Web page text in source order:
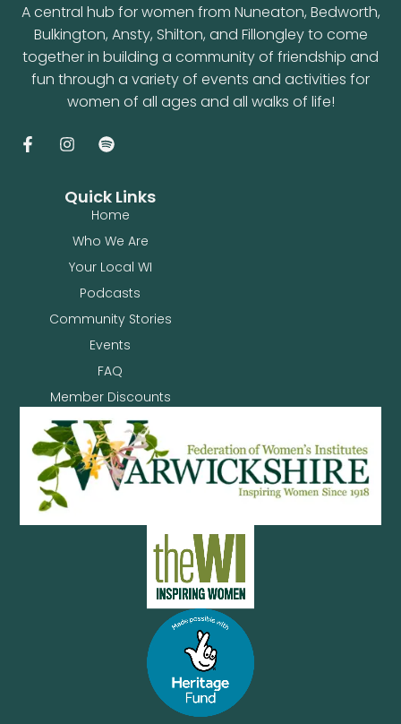
A central hub for women from Nuneaton, Bedworth,
Bulkington, Ansty, Shilton, and Fillongley to come
together in building a community of friendship and
fun through a variety of events and activities for
women of all ages and all walks of life!
Quick Links
Home
Who We Are
Your Local WI
Podcasts
Community Stories
Events
FAQ
Member Discounts